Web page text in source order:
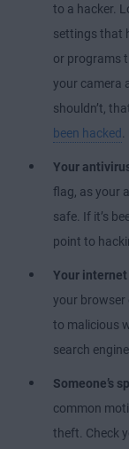
to a hacker.
settings that
or programs
your camera
shouldn’t,
been hacked
Your
flag, as your
safe. If it’s
point to
Your
your browser
to malicious
search
Someone’s
common
theft. Check